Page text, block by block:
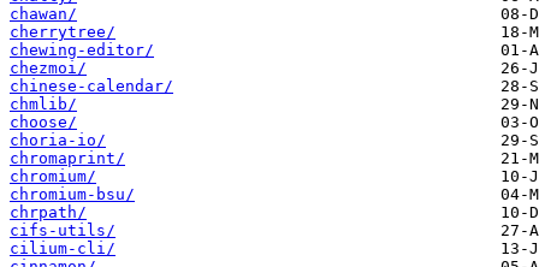
chawan/
cherrytree/
chewing-editor/
chezmoi/
chinese-calendar/
chmlib/
choose/
choria-io/
chromaprint/
chromium/
chromium-bsu/
chrpath/
cifs-utils/
cilium-cli/